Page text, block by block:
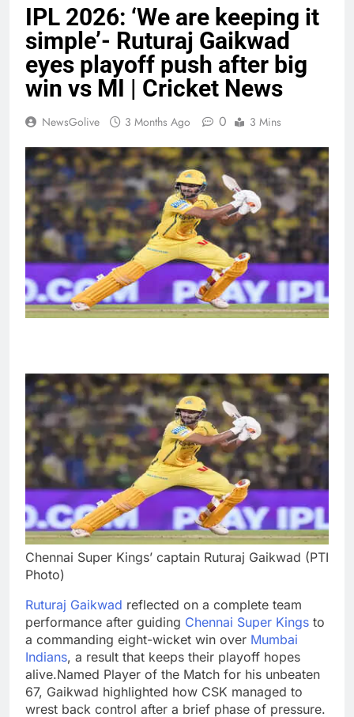
IPL 2026: ‘We are keeping it
simple’- Ruturaj Gaikwad
eyes playoff push after big
win vs MI | Cricket News
NewsGolive 3 Months Ago 0 3 Mins
Chennai Super Kings’ captain Ruturaj Gaikwad (PTI
Photo)
Ruturaj Gaikwad reflected on a complete team
performance after guiding Chennai Super Kings to
a commanding eight-wicket win over Mumbai
Indians, a result that keeps their playoff hopes
alive.Named Player of the Match for his unbeaten
67, Gaikwad highlighted how CSK managed to
wrest back control after a brief phase of pressure.